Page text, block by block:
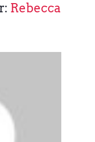
Rebecca